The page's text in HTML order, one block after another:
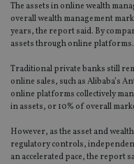
The assets in online wealth
overall wealth management
years, the report said. By
assets through online platforms.
Traditional private banks still
online sales, such as Alibaba’s
online platforms collectively
in assets, or 10% of overall
However, as the asset and
regulatory controls,
an accelerated pace, the report